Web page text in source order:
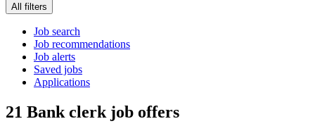
All filters
Job search
Job recommendations
Job alerts
Saved jobs
Applications
21 Bank clerk job offers